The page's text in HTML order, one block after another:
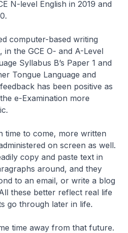
N-level English in 2019 and
computer-based writing
in the GCE O- and A-Level
Syllabus B’s Paper 1 and
Tongue Language and
has been positive as
e-Examination more
time to come, more written
on screen as well.
copy and paste text in
around, and they
to an email, or write a blog
these better reflect real life
go through later in life.
time away from that future.